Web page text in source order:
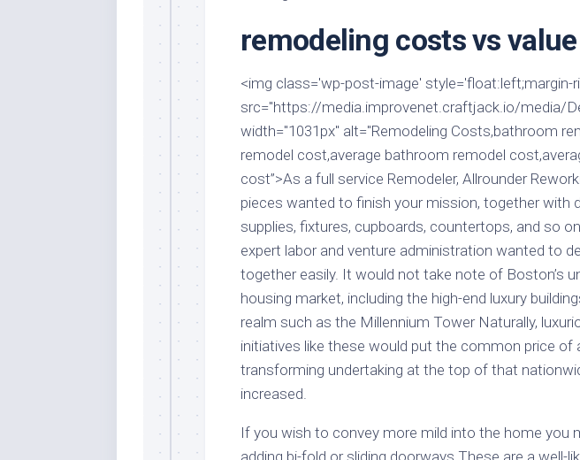
Handmade
Furniture
Home
Kids
Furniture
Modern
Office
Furniture
Grass
Garden
Plants
Small
Garden
Remodeling
Renovation
remodeling costs vs value
<img class='wp-post-image' style='float:left;margin-
src="https://media.improvenet.craftjack.io/media/
width="1031px" alt="Remodeling Costs,bathroom
remodel cost,average bathroom remodel
cost”>As a full service Remodeler, Allrounder
pieces wanted to finish your mission, together with
supplies, fixtures, cupboards, countertops, and so
expert labor and venture administration wanted to
together easily. It would not take note of Boston’s
housing market, including the high-end luxury
realm such as the Millennium Tower Naturally,
initiatives like these would put the common price of
transforming undertaking at the top of that
increased.
If you wish to convey more mild into the home you
adding bi-fold or sliding doorways These are a well-